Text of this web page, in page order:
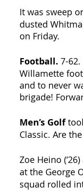
It was sweep
dusted
on Friday.
Football. 7-
Willamette
and to never
brigade!
Men’s Golf
Classic. Are
Zoe Heino
at the George
squad rolled